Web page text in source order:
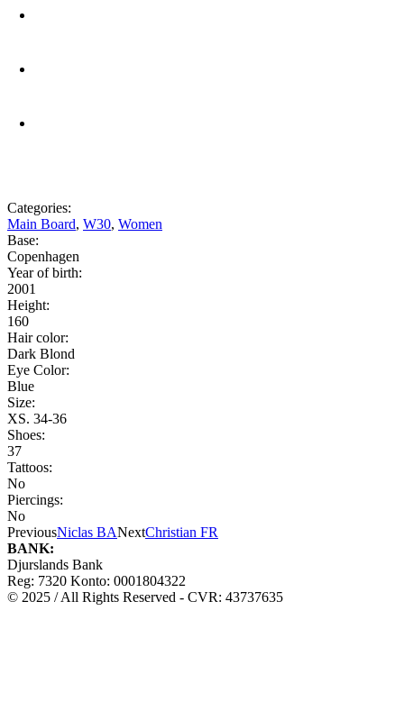
Categories:
Main Board, W30, Women
Base:
Copenhagen
Year of birth:
2001
Height:
160
Hair color:
Dark Blond
Eye Color:
Blue
Size:
XS. 34-36
Shoes:
37
Tattoos:
No
Piercings:
No
PreviousNiclas BANextChristian FR
BANK:
Djurslands Bank
Reg: 7320 Konto: 0001804322
© 2025 / All Rights Reserved - CVR: 43737635